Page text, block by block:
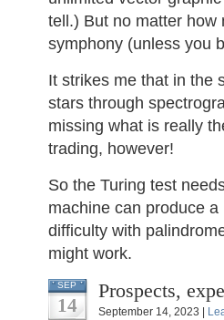
tell.) But no matter how
symphony (unless you
It strikes me that in the
stars through
missing what is really
trading, however!
So the Turing test
machine can produce
difficulty with
might work.
SEP
14
Prospects,
September 14, 2023 |